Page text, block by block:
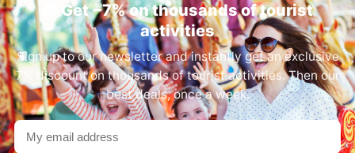
🎁 Get −7% on thousands of tourist
activities
Sign up to our newsletter and instantly get an exclusive
7% discount on thousands of tourist activities. Then our
best deals, once a week.
Your
email